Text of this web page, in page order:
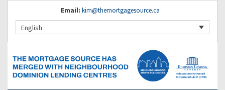
Email: kim@themortgagesource.ca
English